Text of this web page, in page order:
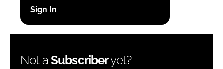
Password
Not aSubscriberyet?